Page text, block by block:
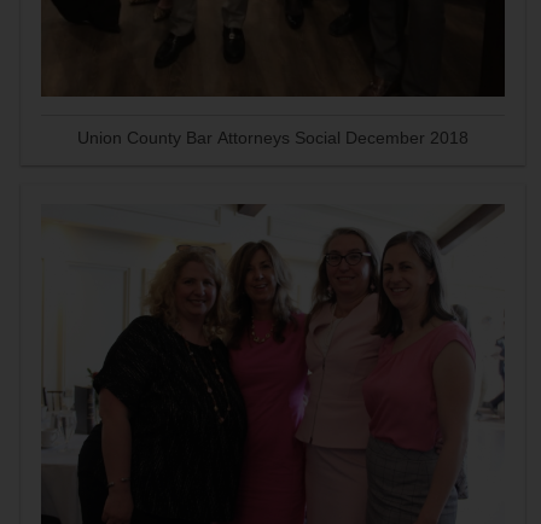
Union County Bar Attorneys Social December 2018